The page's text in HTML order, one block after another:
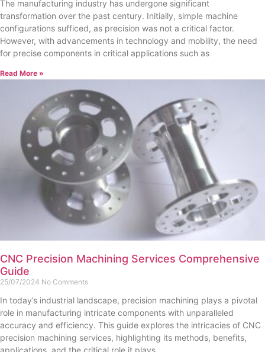
The manufacturing industry has undergone significant
transformation over the past century. Initially, simple machine
configurations sufficed, as precision was not a critical factor.
However, with advancements in technology and mobility, the need
for precise components in critical applications such as
Read More »
CNC Precision Machining Services Comprehensive
Guide
25/07/2024 No Comments
In today’s industrial landscape, precision machining plays a pivotal
role in manufacturing intricate components with unparalleled
accuracy and efficiency. This guide explores the intricacies of CNC
precision machining services, highlighting its methods, benefits,
applications, and the critical role it plays